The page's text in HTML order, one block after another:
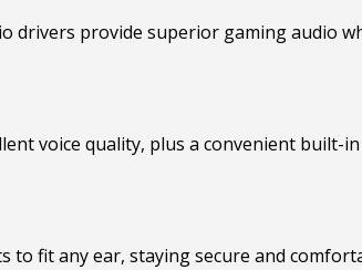
drivers provide superior gaming audio
voice quality, plus a convenient built-
to fit any ear, staying secure and